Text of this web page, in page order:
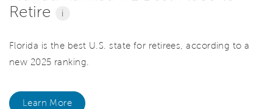
Retire
i
Florida is the best U.S. state for retirees, according to a
new 2025 ranking.
Learn More